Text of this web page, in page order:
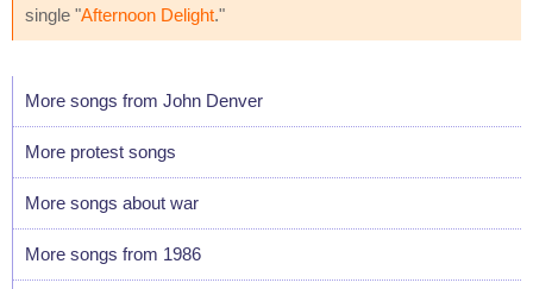
single "Afternoon Delight."
More songs from John Denver
More protest songs
More songs about war
More songs from 1986